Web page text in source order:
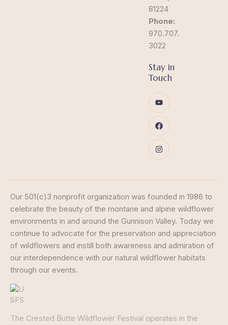
81224
Phone:
970.707.
3022
Stay in
Touch
Our 501(c)3 nonprofit organization was founded in 1986 to
celebrate the beauty of the montane and alpine wildflower
environments in and around the Gunnison Valley. Today we
continue to advocate for the preservation and appreciation
of wildflowers and instill both awareness and admiration of
our interdependence with our natural wildflower habitats
through our events.
The Crested Butte Wildflower Festival operates in the